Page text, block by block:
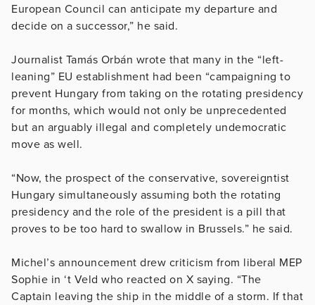
European Council can anticipate my departure and
decide on a successor,” he said.
Journalist Tamás Orbán wrote that many in the “left-
leaning” EU establishment had been “campaigning to
prevent Hungary from taking on the rotating presidency
for months, which would not only be unprecedented
but an arguably illegal and completely undemocratic
move as well.
“Now, the prospect of the conservative, sovereigntist
Hungary simultaneously assuming both the rotating
presidency and the role of the president is a pill that
proves to be too hard to swallow in Brussels.” he said.
Michel’s announcement drew criticism from liberal MEP
Sophie in ‘t Veld who reacted on X saying. “The
Captain leaving the ship in the middle of a storm. If that